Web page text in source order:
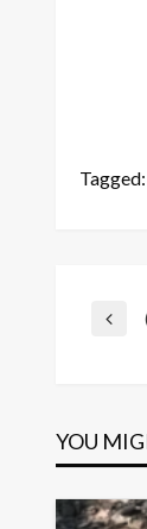
Tagged:
YOU